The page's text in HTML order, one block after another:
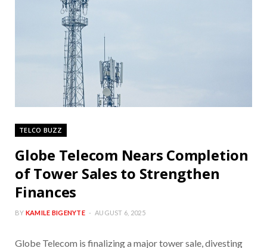
TELCO BUZZ
Globe Telecom Nears Completion
of Tower Sales to Strengthen
Finances
BY KAMILE BIGENYTE AUGUST 6, 2025
Globe Telecom is finalizing a major tower sale, divesting